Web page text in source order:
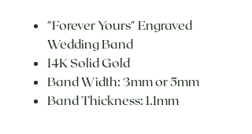
"Forever Yours" Engraved
Wedding Band
14K Solid Gold
Band Width: 3mm or 5mm
Band Thickness: 1.1mm